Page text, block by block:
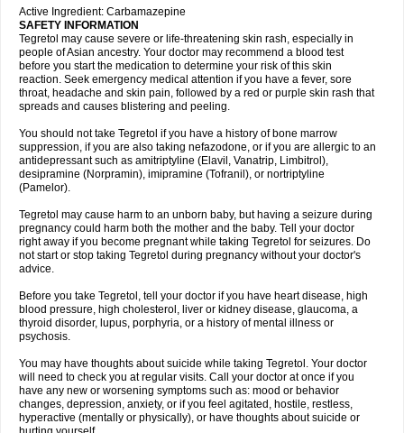
Active Ingredient: Carbamazepine
SAFETY INFORMATION
Tegretol may cause severe or life-threatening skin rash, especially in
people of Asian ancestry. Your doctor may recommend a blood test
before you start the medication to determine your risk of this skin
reaction. Seek emergency medical attention if you have a fever, sore
throat, headache and skin pain, followed by a red or purple skin rash that
spreads and causes blistering and peeling.
You should not take Tegretol if you have a history of bone marrow
suppression, if you are also taking nefazodone, or if you are allergic to an
antidepressant such as amitriptyline (Elavil, Vanatrip, Limbitrol),
desipramine (Norpramin), imipramine (Tofranil), or nortriptyline
(Pamelor).
Tegretol may cause harm to an unborn baby, but having a seizure during
pregnancy could harm both the mother and the baby. Tell your doctor
right away if you become pregnant while taking Tegretol for seizures. Do
not start or stop taking Tegretol during pregnancy without your doctor's
advice.
Before you take Tegretol, tell your doctor if you have heart disease, high
blood pressure, high cholesterol, liver or kidney disease, glaucoma, a
thyroid disorder, lupus, porphyria, or a history of mental illness or
psychosis.
You may have thoughts about suicide while taking Tegretol. Your doctor
will need to check you at regular visits. Call your doctor at once if you
have any new or worsening symptoms such as: mood or behavior
changes, depression, anxiety, or if you feel agitated, hostile, restless,
hyperactive (mentally or physically), or have thoughts about suicide or